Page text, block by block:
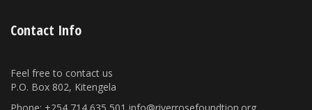
Contact Info
Feel free to contact us
P.O. Box 802, Kitengela